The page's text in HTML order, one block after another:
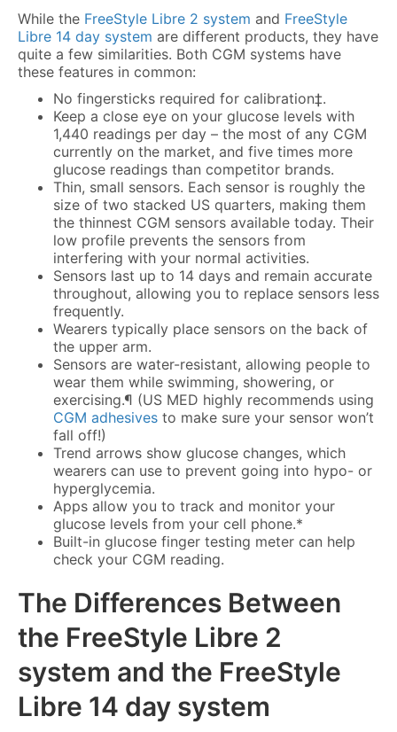
While the FreeStyle Libre 2 system and FreeStyle
Libre 14 day system are different products, they have
quite a few similarities. Both CGM systems have
these features in common:
No fingersticks required for calibration‡.
Keep a close eye on your glucose levels with
1,440 readings per day – the most of any CGM
currently on the market, and five times more
glucose readings than competitor brands.
Thin, small sensors. Each sensor is roughly the
size of two stacked US quarters, making them
the thinnest CGM sensors available today. Their
low profile prevents the sensors from
interfering with your normal activities.
Sensors last up to 14 days and remain accurate
throughout, allowing you to replace sensors less
frequently.
Wearers typically place sensors on the back of
the upper arm.
Sensors are water-resistant, allowing people to
wear them while swimming, showering, or
exercising.¶ (US MED highly recommends using
CGM adhesives to make sure your sensor won’t
fall off!)
Trend arrows show glucose changes, which
wearers can use to prevent going into hypo- or
hyperglycemia.
Apps allow you to track and monitor your
glucose levels from your cell phone.*
Built-in glucose finger testing meter can help
check your CGM reading.
The Differences Between
the FreeStyle Libre 2
system and the FreeStyle
Libre 14 day system